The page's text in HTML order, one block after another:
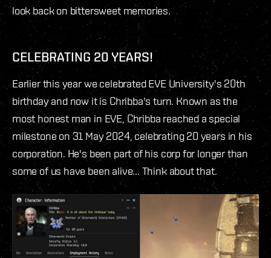
look back on bittersweet memories.
CELEBRATING 20 YEARS!
Earlier this year we celebrated EVE University's 20th
birthday and now it is Chribba's turn. Known as the
most honest man in EVE, Chribba reached a special
milestone on 31 May 2024, celebrating 20 years in his
corporation. He's been part of his corp for longer than
some of us have been alive... Think about that.